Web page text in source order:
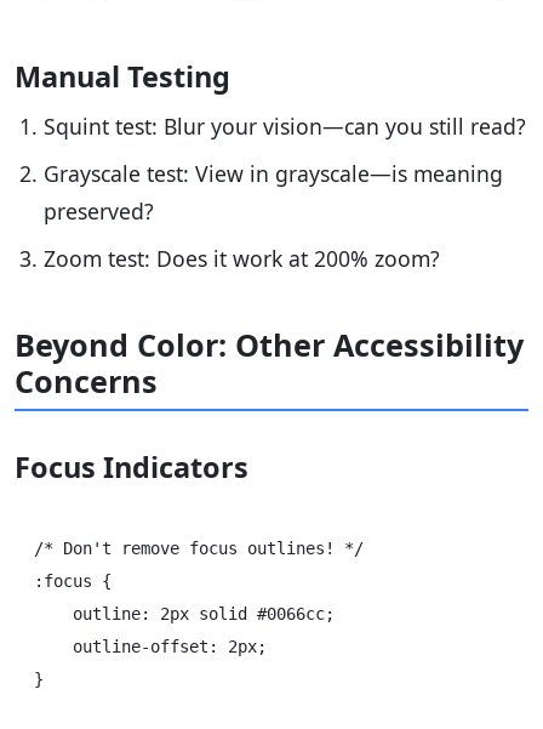
Manual Testing
Squint test: Blur your vision—can you still read?
Grayscale test: View in grayscale—is meaning
preserved?
Zoom test: Does it work at 200% zoom?
Beyond Color: Other Accessibility
Concerns
Focus Indicators
/* Don't remove focus outlines! */
:focus {
    outline: 2px solid #0066cc;
    outline-offset: 2px;
}